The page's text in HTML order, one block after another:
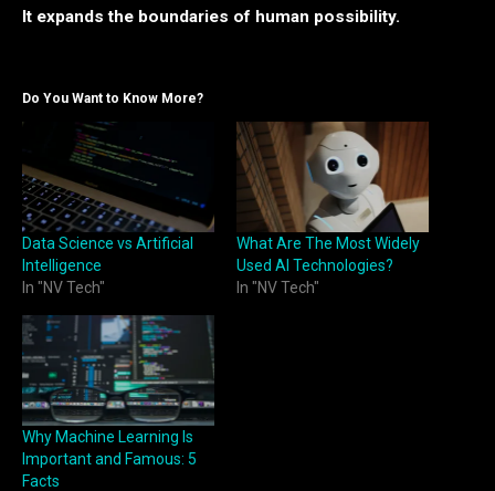
It expands the boundaries of human possibility.
Do You Want to Know More?
Data Science vs Artificial
Intelligence
In "NV Tech"
What Are The Most Widely
Used AI Technologies?
In "NV Tech"
Why Machine Learning Is
Important and Famous: 5
Facts